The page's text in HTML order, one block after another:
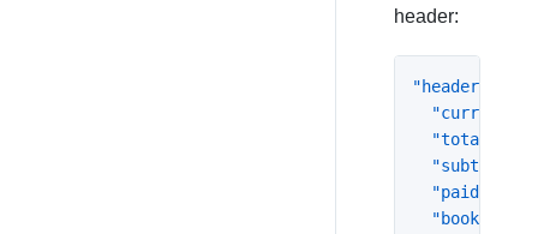
header:
"header"
"currency"
"total"
"subtotal"
"paid"
"booked_at"